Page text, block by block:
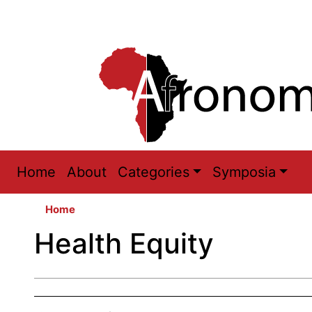
Main
navigation
Home About Categories Symposia
Home
Health Equity